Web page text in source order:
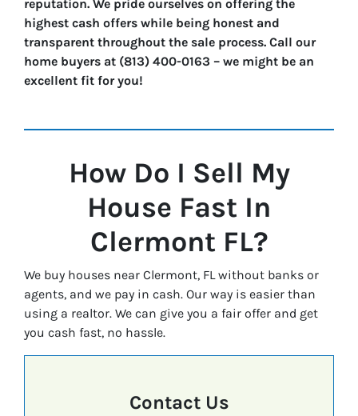
reputation. We pride ourselves on offering the
highest cash offers while being honest and
transparent throughout the sale process. Call our
home buyers at (813) 400-0163 – we might be an
excellent fit for you!
How Do I Sell My
House Fast In
Clermont FL?
We buy houses near Clermont, FL without banks or
agents, and we pay in cash. Our way is easier than
using a realtor. We can give you a fair offer and get
you cash fast, no hassle.
Contact Us